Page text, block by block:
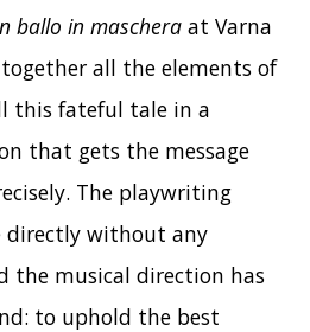
ballo in mascheraat Varna
all the elements of
this fateful tale in a
that gets the message
The playwriting
directly without any
the musical direction has
to uphold the best